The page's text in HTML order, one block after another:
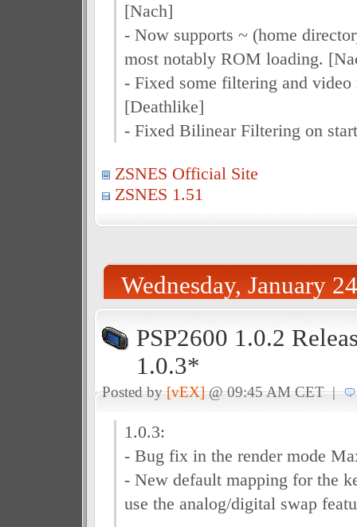
[Nach]
- Now supports ~ (home
most notably ROM loading.
- Fixed some filtering and video
[Deathlike]
- Fixed Bilinear Filtering on
ZSNES Official Site
ZSNES 1.51
Wednesday, January
PSP2600 1.0.2
1.0.3*
Posted by[vEX]@ 09:45 AM CET |
1.0.3:
- Bug fix in the render mode
- New default mapping for the
use the analog/digital swap